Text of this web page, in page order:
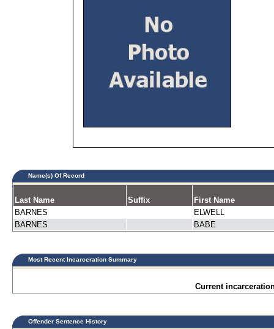
Name(s) Of Record
Last Name Suffix
First Name
BARNES
ELWELL
BARNES
BABE
Most Recent Incarceration Summary
Current
Offender Sentence History